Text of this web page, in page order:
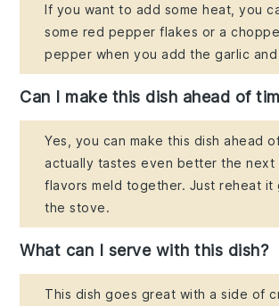
If you want to add some heat, you
some red pepper flakes or a
pepper when you add the garlic and
Can I make this dish ahead of
Yes, you can make this dish ahead
actually tastes even better the next
flavors meld together. Just reheat it
the stove.
What can I serve with this dish?
This dish goes great with a side of